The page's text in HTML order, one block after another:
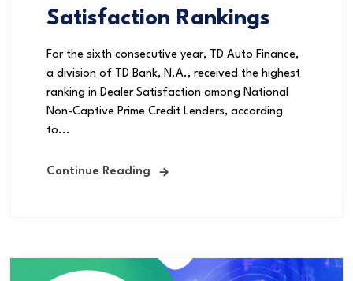
Satisfaction Rankings
For the sixth consecutive year, TD Auto Finance,
a division of TD Bank, N.A., received the highest
ranking in Dealer Satisfaction among National
Non-Captive Prime Credit Lenders, according
to...
Continue Reading